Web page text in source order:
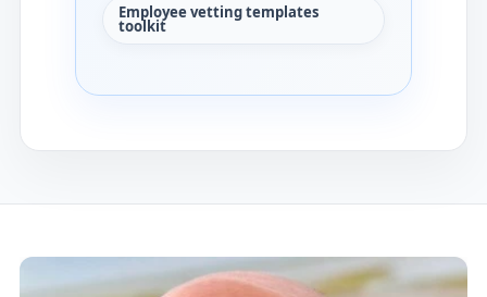
Employee vetting templates
toolkit